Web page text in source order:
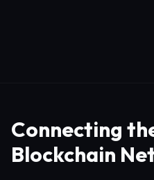
Connecting
Blockchain